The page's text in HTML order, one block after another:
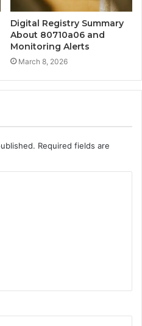
Digital Registry Summary
About 80710a06 and
Monitoring Alerts
March 8, 2026
Required fields are